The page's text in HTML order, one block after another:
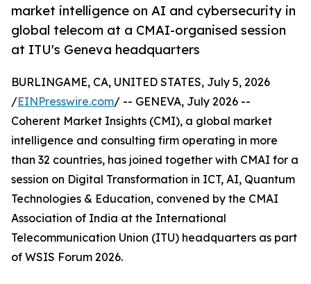
market intelligence on AI and cybersecurity in
global telecom at a CMAI-organised session
at ITU's Geneva headquarters
BURLINGAME, CA, UNITED STATES, July 5, 2026
/EINPresswire.com/ -- GENEVA, July 2026 --
Coherent Market Insights (CMI), a global market
intelligence and consulting firm operating in more
than 32 countries, has joined together with CMAI for a
session on Digital Transformation in ICT, AI, Quantum
Technologies & Education, convened by the CMAI
Association of India at the International
Telecommunication Union (ITU) headquarters as part
of WSIS Forum 2026.